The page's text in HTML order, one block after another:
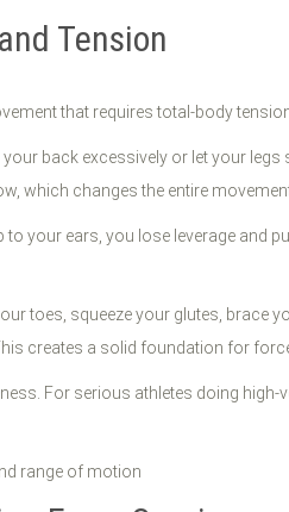
Tension
that requires total-body
back excessively or let your
which changes the entire
your ears, you lose leverage and
toes, squeeze your glutes, brace
creates a solid foundation for
For serious athletes doing high-